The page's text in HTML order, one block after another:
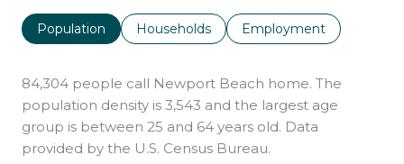
Population Households Employment
84,304 people call Newport Beach home. The
population density is 3,543 and the largest age
group is between 25 and 64 years old. Data
provided by the U.S. Census Bureau.